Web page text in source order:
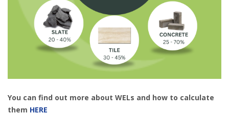
You can find out more about WELs and how to calculate
them HERE